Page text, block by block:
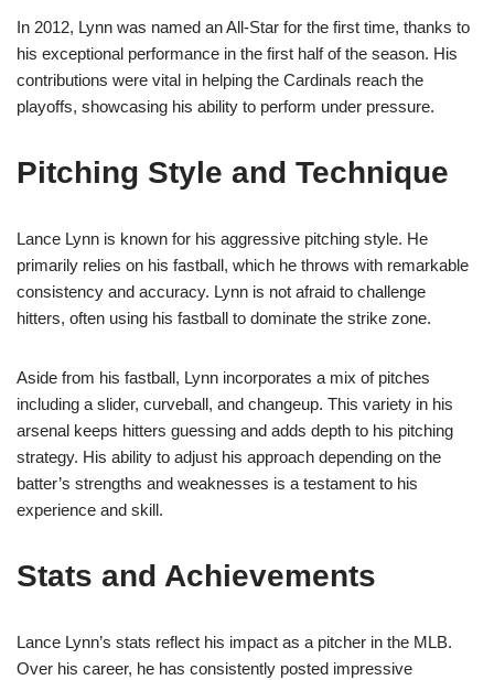
In 2012, Lynn was named an All-Star for the first time, thanks to
his exceptional performance in the first half of the season. His
contributions were vital in helping the Cardinals reach the
playoffs, showcasing his ability to perform under pressure.
Pitching Style and Technique
Lance Lynn is known for his aggressive pitching style. He
primarily relies on his fastball, which he throws with remarkable
consistency and accuracy. Lynn is not afraid to challenge
hitters, often using his fastball to dominate the strike zone.
Aside from his fastball, Lynn incorporates a mix of pitches
including a slider, curveball, and changeup. This variety in his
arsenal keeps hitters guessing and adds depth to his pitching
strategy. His ability to adjust his approach depending on the
batter’s strengths and weaknesses is a testament to his
experience and skill.
Stats and Achievements
Lance Lynn’s stats reflect his impact as a pitcher in the MLB.
Over his career, he has consistently posted impressive